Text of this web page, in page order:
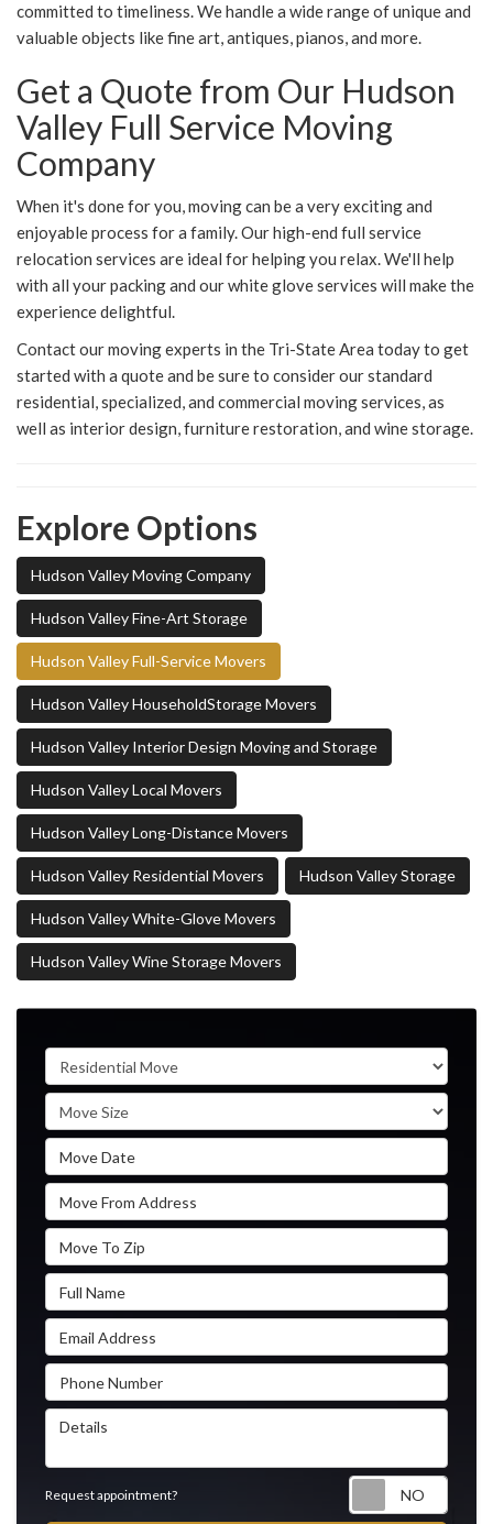
committed to timeliness. We handle a wide range of unique and
valuable objects like fine art, antiques, pianos, and more.
Get a Quote from Our Hudson
Valley Full Service Moving
Company
When it's done for you, moving can be a very exciting and
enjoyable process for a family. Our high-end full service
relocation services are ideal for helping you relax. We'll help
with all your packing and our white glove services will make the
experience delightful.
Contact our moving experts in the Tri-State Area today to get
started with a quote and be sure to consider our standard
residential, specialized, and commercial moving services, as
well as interior design, furniture restoration, and wine storage.
Explore Options
Hudson Valley Moving Company
Hudson Valley Fine-Art Storage
Hudson Valley Full-Service Movers
Hudson Valley HouseholdStorage Movers
Hudson Valley Interior Design Moving and Storage
Hudson Valley Local Movers
Hudson Valley Long-Distance Movers
Hudson Valley Residential Movers Hudson Valley Storage
Hudson Valley White-Glove Movers
Hudson Valley Wine Storage Movers
Service Type
Move Size
Move Date
Move From Address
Move To Zip
Full Name
Email Address
Phone Number
Details
Request appointment?